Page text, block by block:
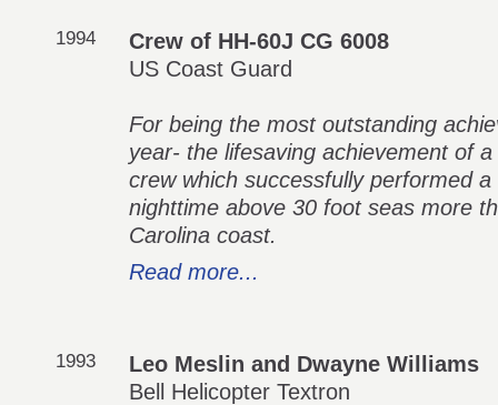
1994
Crew of HH-60J CG 6008
US Coast Guard
For being the most outstanding
year- the lifesaving achievement of
crew which successfully performed
nighttime above 30 foot seas more
Carolina coast.
Read more...
1993
Leo Meslin and Dwayne Williams
Bell Helicopter Textron